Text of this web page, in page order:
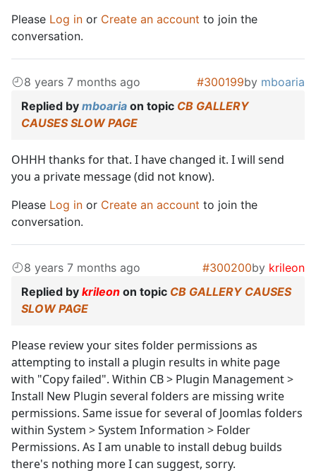
Please Log in or Create an account to join the
conversation.
8 years 7 months ago #300199by mboaria
Replied by mboaria on topic CB GALLERY
CAUSES SLOW PAGE
OHHH thanks for that. I have changed it. I will send
you a private message (did not know).
Please Log in or Create an account to join the
conversation.
8 years 7 months ago #300200by krileon
Replied by krileon on topic CB GALLERY CAUSES
SLOW PAGE
Please review your sites folder permissions as
attempting to install a plugin results in white page
with "Copy failed". Within CB > Plugin Management >
Install New Plugin several folders are missing write
permissions. Same issue for several of Joomlas folders
within System > System Information > Folder
Permissions. As I am unable to install debug builds
there's nothing more I can suggest, sorry.